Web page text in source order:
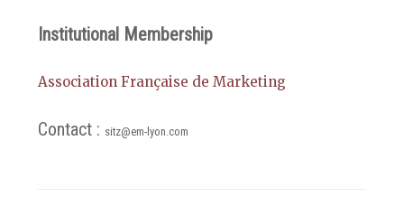
Institutional Membership
Association Française de Marketing
Contact : sitz@em-lyon.com